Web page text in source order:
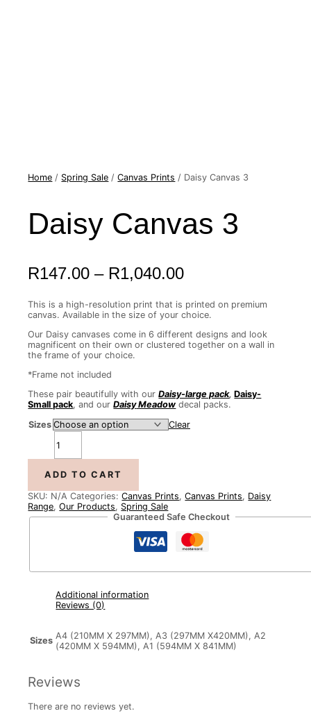
Home / Spring Sale /Canvas Prints / Daisy Canvas 3
Daisy Canvas 3
R147.00 – R1,040.00
Price
R147.00
through
This is a high-resolution print that is printed on premium
canvas. Available in the size of your choice.
Our Daisy canvases come in 6 different designs and look
magnificent on their own or clustered together on a wall in
the frame of your choice.
*Frame not included
These pair beautifully with ourDaisy-large pack,Daisy-
Small pack, and ourDaisyMeadow decal packs.
Sizes
Clear
Daisy
ADD TO CART
SKU: N/A Categories:Canvas Prints,Canvas Prints, Daisy
Range,Our Products, Spring Sale
Guaranteed Safe Checkout
Additional information
Reviews (0)
Sizes A4 (210MM X 297MM), A3 (297MM X420MM), A2
(420MM X 594MM), A1 (594MM X 841MM)
Reviews
There are no reviews yet.